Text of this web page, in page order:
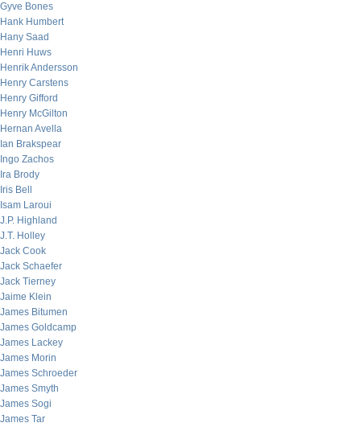
Gyve Bones
Hank Humbert
Hany Saad
Henri Huws
Henrik Andersson
Henry Carstens
Henry Gifford
Henry McGilton
Hernan Avella
Ian Brakspear
Ingo Zachos
Ira Brody
Iris Bell
Isam Laroui
J.P. Highland
J.T. Holley
Jack Cook
Jack Schaefer
Jack Tierney
Jaime Klein
James Bitumen
James Goldcamp
James Lackey
James Morin
James Schroeder
James Smyth
James Sogi
James Tar